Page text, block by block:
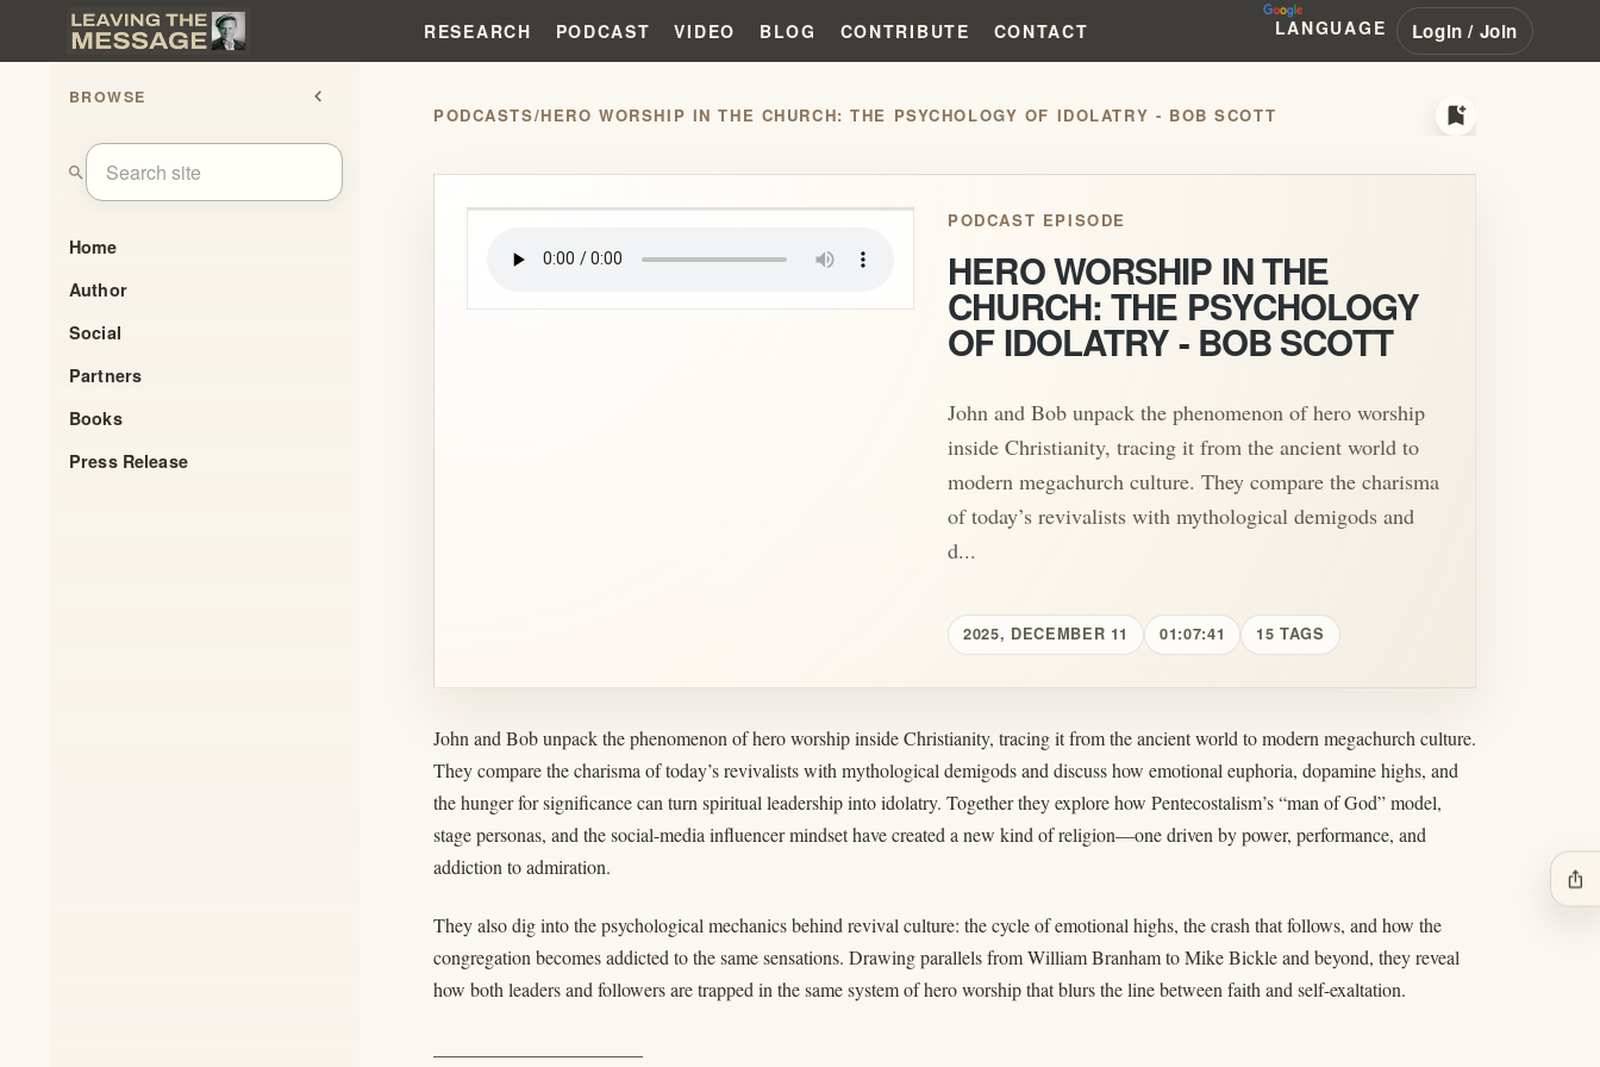
RESEARCH PODCAST VIDEO BLOG CONTRIBUTE CONTACT LANGUAGE Login / Join
BROWSE chevron_left
search
Home
Author
Social
Partners
Books
Press Release
PODCASTS/HERO WORSHIP IN THE CHURCH: THE PSYCHOLOGY OF IDOLATRY - BOB SCOTT bookmark_add
play_arrow PODCAST EPISODE
HERO WORSHIP IN THE
CHURCH: THE PSYCHOLOGY
OF IDOLATRY - BOB SCOTT
John and Bob unpack the phenomenon of hero worship
inside Christianity, tracing it from the ancient world to
modern megachurch culture. They compare the charisma
of today’s revivalists with mythological demigods and
d...
2025, DECEMBER 11 01:07:41 15 TAGS
John and Bob unpack the phenomenon of hero worship inside Christianity, tracing it from the ancient world to modern megachurch culture.
They compare the charisma of today’s revivalists with mythological demigods and discuss how emotional euphoria, dopamine highs, and
the hunger for significance can turn spiritual leadership into idolatry. Together they explore how Pentecostalism’s “man of God” model,
stage personas, and the social-media influencer mindset have created a new kind of religion—one driven by power, performance, and
addiction to admiration.
They also dig into the psychological mechanics behind revival culture: the cycle of emotional highs, the crash that follows, and how the
congregation becomes addicted to the same sensations. Drawing parallels from William Branham to Mike Bickle and beyond, they reveal
how both leaders and followers are trapped in the same system of hero worship that blurs the line between faith and self-exaltation.
ios_share